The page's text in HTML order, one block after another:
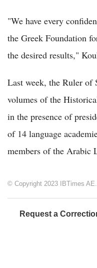
"We have every
the Greek Foundation
the desired results,"
Last week, the Ruler of
volumes of the
in the presence of
of 14 language
members of the Arabic
© Copyright 2023 IBTimes
Request a